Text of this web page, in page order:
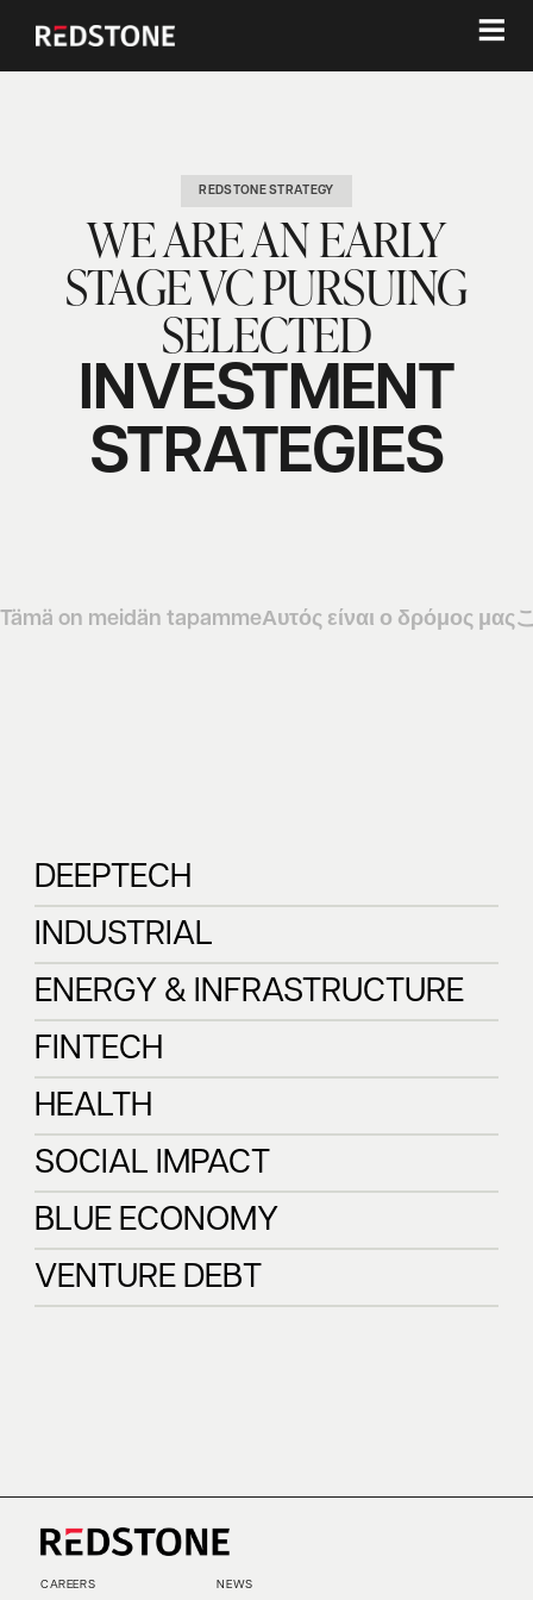
≡
REDSTONE STRATEGY
WE ARE AN EARLY
STAGE VC PURSUING
SELECTED
INVESTMENT
STRATEGIES
Tämä on meidän tapammeΑυτός είναι ο δρόμος μας
DEEPTECH
DEEPTECH
INDUSTRIAL
INDUSTRIAL
ENERGY & INFRASTRUCTURE
ENERGY &
INFRASTRUCTURE
FINTECH
FINTECH
HEALTH
HEALTH
SOCIAL IMPACT
SOCIAL IMPACT
BLUE ECONOMY
BLUE ECONOMY
VENTURE DEBT
CAREERS NEWS